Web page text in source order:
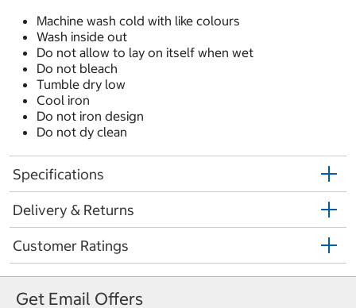
Machine wash cold with like colours
Wash inside out
Do not allow to lay on itself when wet
Do not bleach
Tumble dry low
Cool iron
Do not iron design
Do not dy clean
Specifications
Delivery & Returns
Customer Ratings
Get Email Offers